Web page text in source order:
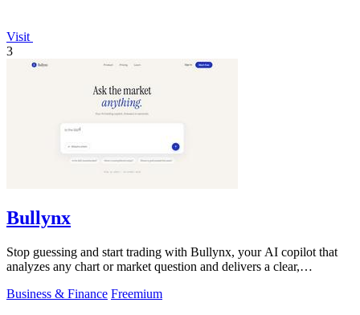
Visit
3
Bullynx
Stop guessing and start trading with Bullynx, your AI copilot that
analyzes any chart or market question and delivers a clear,
Business & Finance Freemium